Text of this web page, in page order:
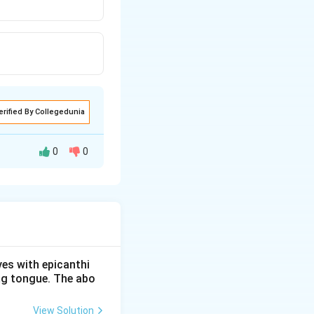
By Collegedunia
cells and is
0 0
with epicanthi
tongue. The abo
View Solution